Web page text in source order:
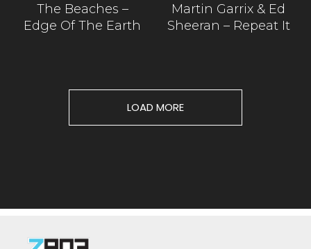
The Beaches –
Edge Of The Earth
Martin Garrix & Ed
Sheeran – Repeat It
LOAD MORE